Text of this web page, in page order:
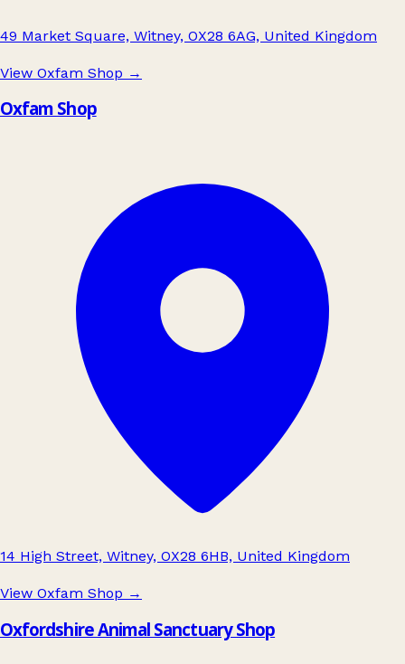
49 Market Square, Witney, OX28 6AG, United Kingdom
View Oxfam Shop →
Oxfam Shop
14 High Street, Witney, OX28 6HB, United Kingdom
View Oxfam Shop →
Oxfordshire Animal Sanctuary Shop